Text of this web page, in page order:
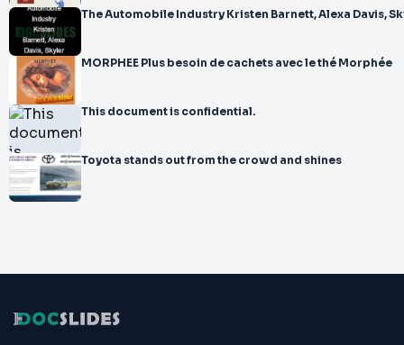
The Automobile Industry Kristen Barnett, Alexa Davis,
MORPHEE Plus besoin de cachets avec le thé Morphée
This document is confidential.
Toyota stands out from the crowd and shines